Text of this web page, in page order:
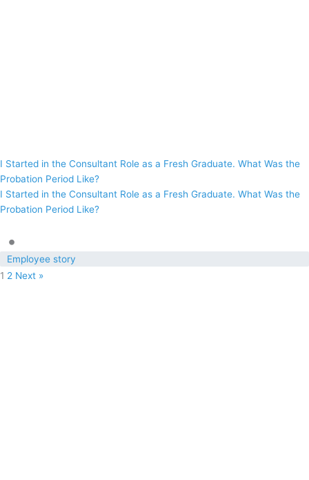
I Started in the Consultant Role as a Fresh Graduate. What Was the
Probation Period Like?
I Started in the Consultant Role as a Fresh Graduate. What Was the
Probation Period Like?
•
Employee story
1 2 Next »